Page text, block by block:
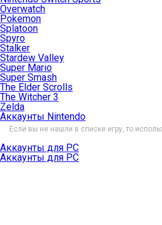
Overwatch
Pokemon
Splatoon
Spyro
Stalker
Stardew Valley
Super Mario
Super Smash
The Elder Scrolls
The Witcher 3
Zelda
Аккаунты Nintendo
Если вы не нашли в списке игру, то
Аккаунты для PC
Аккаунты для PC